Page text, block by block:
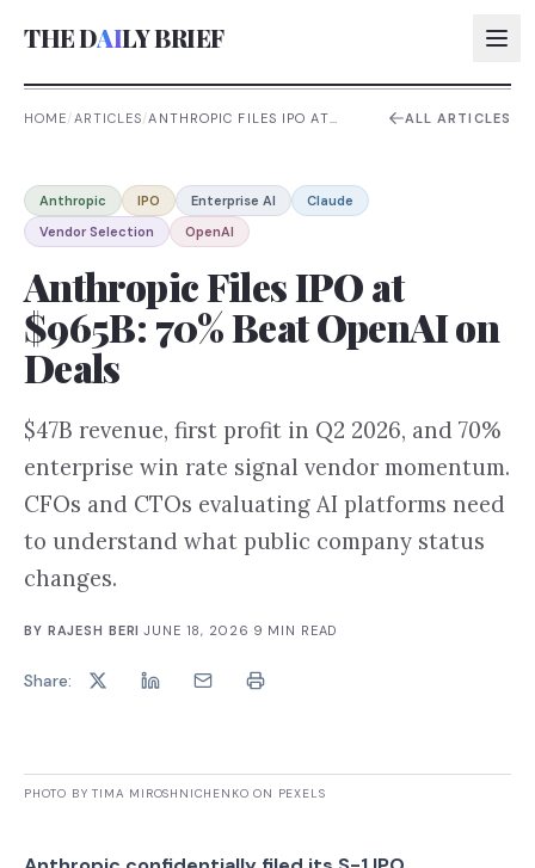
THE DAILY BRIEF
AI:
AI:
AI:
HOME/ARTICLES/ANTHROPIC FILES IPO AT
ALL ARTICLES
Anthropic IPO Enterprise AI
Claude
Vendor Selection
OpenAI
Anthropic Files IPO at
$965B: 70% Beat OpenAI on
Deals
$47B revenue, first profit in Q2 2026, and 70%
enterprise win rate signal vendor momentum.
CFOs and CTOs evaluating AI platforms need
to understand what public company status
changes.
BY RAJESH BERI ·JUNE 18, 2026 9 MIN READ
Share:
PHOTO BY TIMA MIROSHNICHENKO ON PEXELS